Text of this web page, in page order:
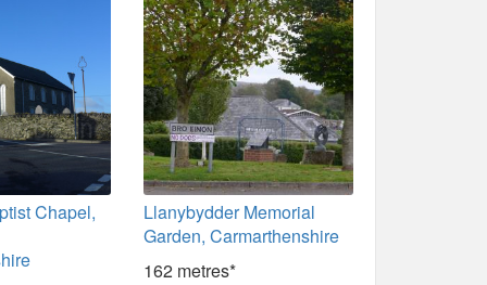
Chapel,
Llanybydder Memorial
Garden, Carmarthenshire
162 metres*